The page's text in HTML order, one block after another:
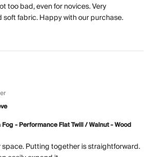
too bad, even for novices. Very
fabric. Happy with our purchase.
- Performance Flat Twill / Walnut - Wood
space. Putting together is straightforward.